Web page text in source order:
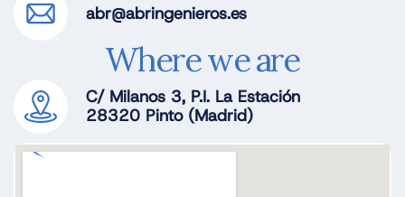
abr@abringenieros.es
Where we are
C/ Milanos 3, P.I. La Estación
28320 Pinto (Madrid)